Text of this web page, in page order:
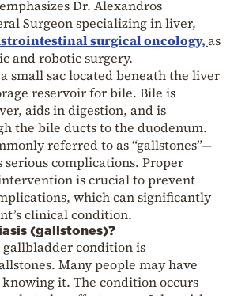
Dr. Alexandros
Surgeon specializing in liver,
surgical oncology,as
and robotic surgery.
small sac located beneath the liver
reservoir for bile. Bile is
aids in digestion, and is
the bile ducts to the duodenum.
referred to as “gallstones”—
serious complications. Proper
is crucial to prevent
which can significantly
clinical condition.
(gallstones)?
gallbladder condition is
Many people may have
it. The condition occurs